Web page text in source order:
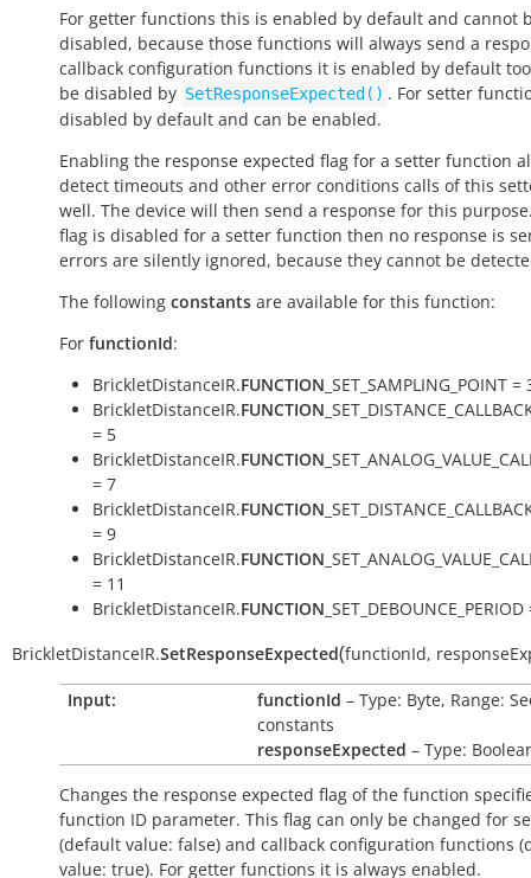
For getter functions this is enabled by default and cannot
disabled, because those functions will always send a
callback configuration functions it is enabled by default
be disabled by SetResponseExpected() . For setter
disabled by default and can be enabled.
Enabling the response expected flag for a setter function
detect timeouts and other error conditions calls of this
well. The device will then send a response for this
flag is disabled for a setter function then no response is
errors are silently ignored, because they cannot be
The following constants are available for this function:
For functionId:
BrickletDistanceIR.FUNCTION _SET_SAMPLING_POINT =
BrickletDistanceIR.FUNCTION
= 5
BrickletDistanceIR.FUNCTION
= 7
BrickletDistanceIR.FUNCTION
= 9
BrickletDistanceIR.FUNCTION
= 11
BrickletDistanceIR.FUNCTION
BrickletDistanceIR.SetResponseExpected(functionId,
Input: functionId – Type: Byte, Range:
constants
responseExpected – Type:
Changes the response expected flag of the function
function ID parameter. This flag can only be changed for
(default value: false) and callback configuration functions
value: true). For getter functions it is always enabled.